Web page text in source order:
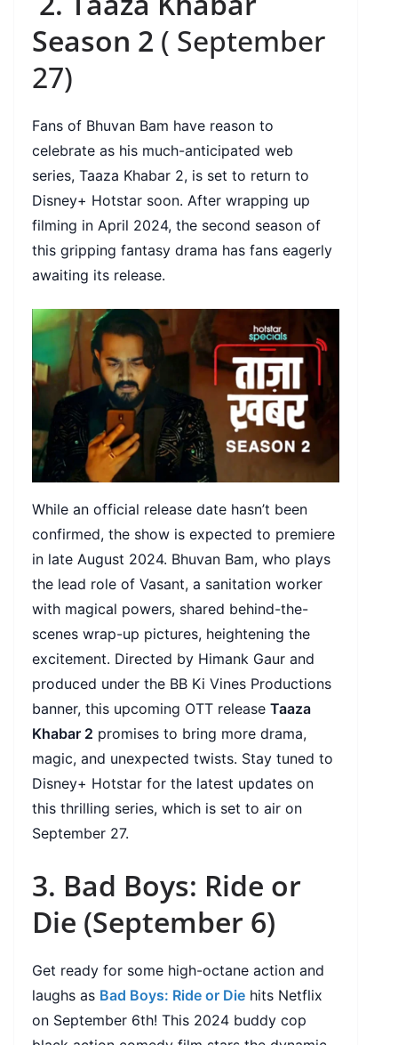
Season 2 ( September
27)
Fans of Bhuvan Bam have reason to
celebrate as his much-anticipated web
series, Taaza Khabar 2, is set to return to
Disney+ Hotstar soon. After wrapping up
filming in April 2024, the second season of
this gripping fantasy drama has fans eagerly
awaiting its release.
While an official release date hasn’t been
confirmed, the show is expected to premiere
in late August 2024. Bhuvan Bam, who plays
the lead role of Vasant, a sanitation worker
with magical powers, shared behind-the-
scenes wrap-up pictures, heightening the
excitement. Directed by Himank Gaur and
produced under the BB Ki Vines Productions
banner, this upcoming OTT release Taaza
Khabar 2 promises to bring more drama,
magic, and unexpected twists. Stay tuned to
Disney+ Hotstar for the latest updates on
this thrilling series, which is set to air on
September 27.
3. Bad Boys: Ride or
Die (September 6)
Get ready for some high-octane action and
laughs as Bad Boys: Ride or Die hits Netflix
on September 6th! This 2024 buddy cop